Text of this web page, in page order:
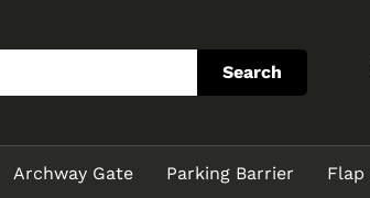
Search
Archway Gate Parking Barrier Flap